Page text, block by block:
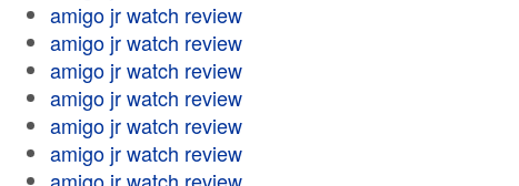
amigo jr watch review
amigo jr watch review
amigo jr watch review
amigo jr watch review
amigo jr watch review
amigo jr watch review